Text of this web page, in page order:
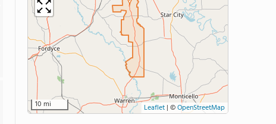
10 mi Leaflet | ©OpenStreetMap